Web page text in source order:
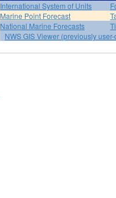
International System of Units
Marine Point Forecast
National Marine Forecasts
NWS GIS Viewer (previously